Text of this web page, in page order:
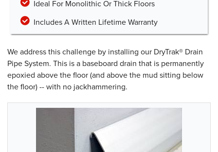
Ideal For Monolithic Or Thick Floors
Includes A Written Lifetime Warranty
We address this challenge by installing our DryTrak® Drain
Pipe System. This is a baseboard drain that is permanently
epoxied above the floor (and above the mud sitting below
the floor) -- with no jackhammering.